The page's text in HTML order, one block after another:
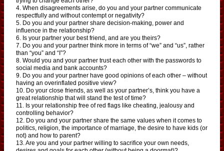
4. When disagreements arise, do you and your partner communicate
respectfully and without contempt or negativity?
5. Do you and your partner share decision-making, power and
influence in the relationship?
6. Is your partner your best friend, and are you theirs?
7. Do you and your partner think more in terms of “we” and “us”, rather
than “you” and “I”?
8. Would you and your partner trust each other with the passwords to
social media and bank accounts?
9. Do you and your partner have good opinions of each other – without
having an overinflated positive view?
10. Do your close friends, as well as your partner’s, think you have a
great relationship that will stand the test of time?
11. Is your relationship free of red flags like cheating, jealousy and
controlling behavior?
12. Do you and your partner share the same values when it comes to
politics, religion, the importance of marriage, the desire to have kids (or
not) and how to parent?
13. Are you and your partner willing to sacrifice your own needs,